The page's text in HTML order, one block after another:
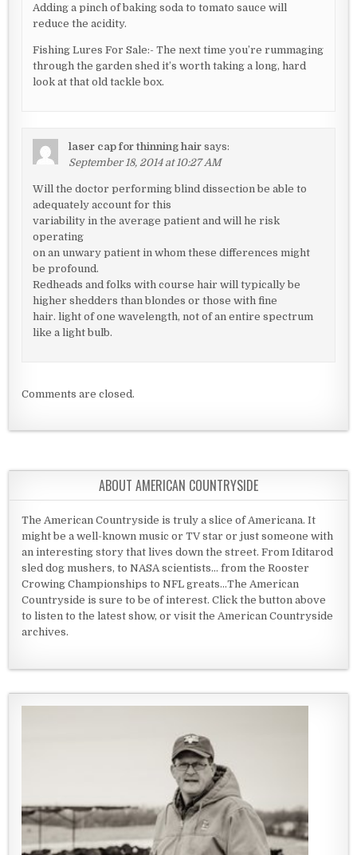
Adding a pinch of baking soda to tomato sauce will
reduce the acidity.
Fishing Lures For Sale:- The next time you’re rummaging
through the garden shed it’s worth taking a long, hard
look at that old tackle box.
laser cap for thinning hair says:
September 18, 2014 at 10:27 AM
Will the doctor performing blind dissection be able to
adequately account for this
variability in the average patient and will he risk
operating
on an unwary patient in whom these differences might
be profound.
Redheads and folks with course hair will typically be
higher shedders than blondes or those with fine
hair. light of one wavelength, not of an entire spectrum
like a light bulb.
Comments are closed.
ABOUT AMERICAN COUNTRYSIDE
The American Countryside is truly a slice of Americana. It
might be a well-known music or TV star or just someone with
an interesting story that lives down the street. From Iditarod
sled dog mushers, to NASA scientists... from the Rooster
Crowing Championships to NFL greats...The American
Countryside is sure to be of interest. Click the button above
to listen to the latest show, or visit the American Countryside
archives.